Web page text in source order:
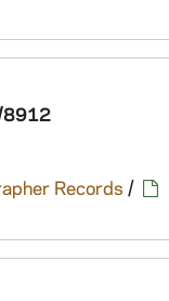
8912
Records /